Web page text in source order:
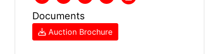
Documents
Auction Brochure